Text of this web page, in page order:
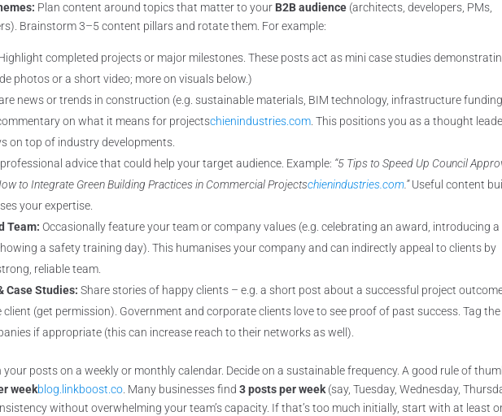
Plan content around topics that matter to your B2B audience (architects, developers, PMs,
Brainstorm 3–5 content pillars and rotate them. For example:
completed projects or major milestones. These posts act as mini case studies
photos or a short video; more on visuals below.)
news or trends in construction (e.g. sustainable materials, BIM technology, infrastructure
on what it means for projectschienindustries.com. This positions you as a thought
on top of industry developments.
advice that could help your target audience. Example: “5 Tips to Speed Up Council
to Integrate Green Building Practices in Commercial Projectschienindustries.com.”Useful content
your expertise.
Team: Occasionally feature your team or company values (e.g. celebrating an award, introducing a
a safety training day). This humanises your company and can indirectly appeal to clients by
reliable team.
Case Studies: Share stories of happy clients – e.g. a short post about a successful project
(get permission). Government and corporate clients love to see proof of past success. Tag the
if appropriate (this can increase reach to their networks as well).
your posts on a weekly or monthly calendar. Decide on a sustainable frequency. A good rule of
weekblog.linkboost.co. Many businesses find3 posts per week(say, Tuesday, Wednesday,
without overwhelming your team’s capacity. If that’s too much initially, start with at least